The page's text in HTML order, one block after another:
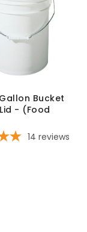
Bucket
- (Food
14 reviews